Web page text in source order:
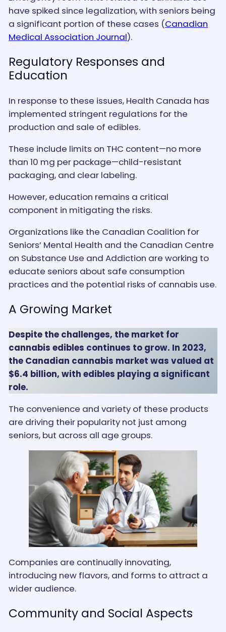
have spiked since legalization, with seniors being
a significant portion of these cases​ (Canadian
Medical Association Journal)​.
Regulatory Responses and
Education
In response to these issues, Health Canada has
implemented stringent regulations for the
production and sale of edibles.
These include limits on THC content—no more
than 10 mg per package—child-resistant
packaging, and clear labeling.
However, education remains a critical
component in mitigating the risks.
Organizations like the Canadian Coalition for
Seniors’ Mental Health and the Canadian Centre
on Substance Use and Addiction are working to
educate seniors about safe consumption
practices and the potential risks of cannabis use.
A Growing Market
Despite the challenges, the market for
cannabis edibles continues to grow. In 2023,
the Canadian cannabis market was valued at
$6.4 billion, with edibles playing a significant
role.
The convenience and variety of these products
are driving their popularity not just among
seniors, but across all age groups.
Companies are continually innovating,
introducing new flavors, and forms to attract a
wider audience​.
Community and Social Aspects